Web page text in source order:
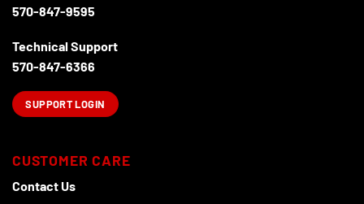
570-847-9595
Technical Support
570-847-6366
SUPPORT LOGIN
CUSTOMER CARE
Contact Us